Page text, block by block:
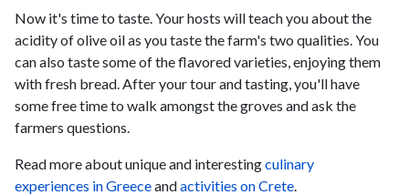
Now it's time to taste. Your hosts will teach you about the
acidity of olive oil as you taste the farm's two qualities. You
can also taste some of the flavored varieties, enjoying them
with fresh bread. After your tour and tasting, you'll have
some free time to walk amongst the groves and ask the
farmers questions.
Read more about unique and interestingculinary
experiences in Greeceandactivities on Crete.